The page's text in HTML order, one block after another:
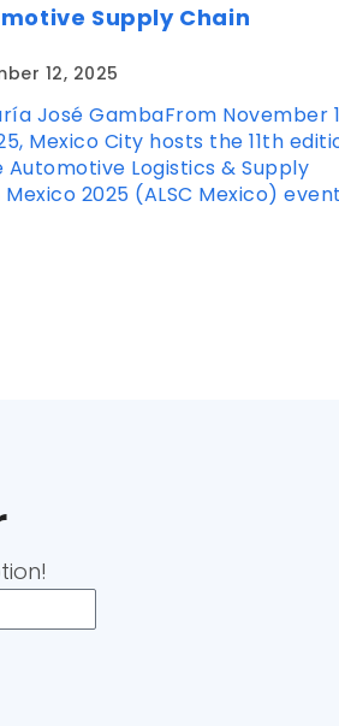
Supply Chain
12, 2025
José GambaFrom November
Mexico City hosts the 11th
Automotive Logistics & Supply
Mexico 2025 (ALSC Mexico)